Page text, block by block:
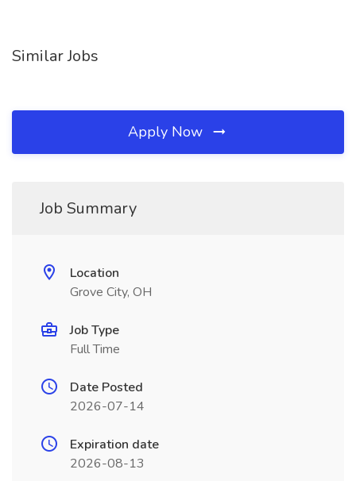
Similar Jobs
Apply Now
Job Summary
Location
Grove City, OH
Job Type
Full Time
Date Posted
2026-07-14
Expiration date
2026-08-13